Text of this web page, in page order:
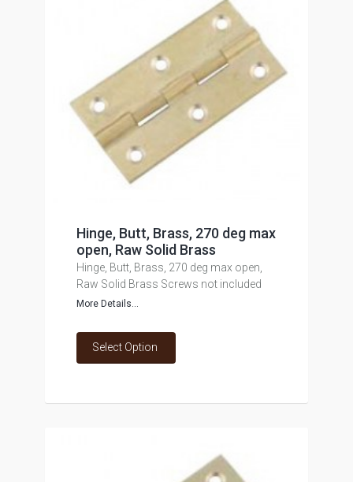
Hinge, Butt, Brass, 270 deg max
open, Raw Solid Brass
Hinge, Butt, Brass, 270 deg max open,
Raw Solid Brass Screws not included
More Details...
Select Option